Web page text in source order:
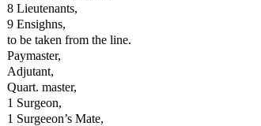
8 Lieutenants,
9 Ensighns,
to be taken from the line.
Paymaster,
Adjutant,
Quart. master,
1 Surgeon,
1 Surgeeon’s Mate,